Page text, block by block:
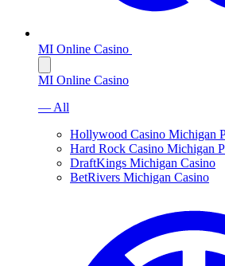
MI Online Casino
MI Online Casino
— All
Hollywood Casino Michigan
Hard Rock Casino Michigan
DraftKings Michigan Casino
BetRivers Michigan Casino